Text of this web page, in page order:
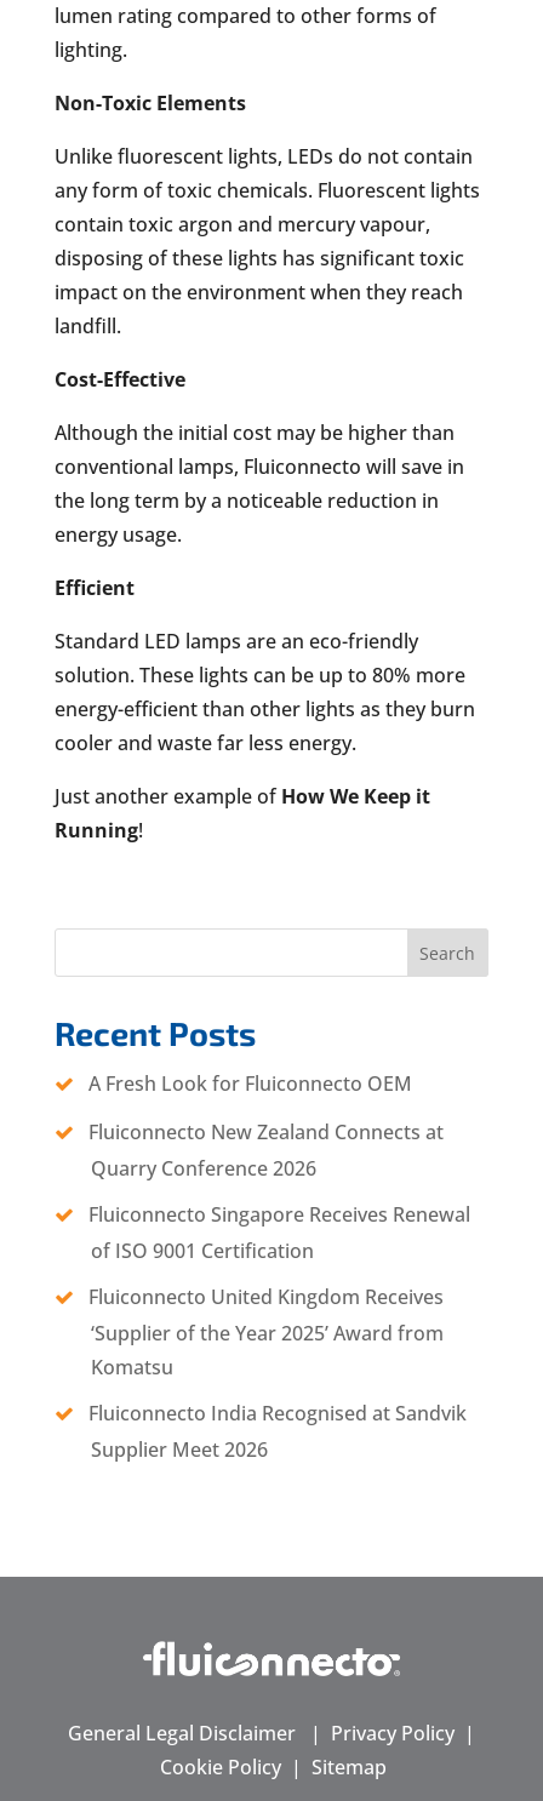
lumen rating compared to other forms of
lighting.
Non-Toxic Elements
Unlike fluorescent lights, LEDs do not contain
any form of toxic chemicals. Fluorescent lights
contain toxic argon and mercury vapour,
disposing of these lights has significant toxic
impact on the environment when they reach
landfill.
Cost-Effective
Although the initial cost may be higher than
conventional lamps, Fluiconnecto will save in
the long term by a noticeable reduction in
energy usage.
Efficient
Standard LED lamps are an eco-friendly
solution. These lights can be up to 80% more
energy-efficient than other lights as they burn
cooler and waste far less energy.
Just another example ofHow We Keep it
Running!
Search
Recent Posts
A Fresh Look for Fluiconnecto OEM
Fluiconnecto New Zealand Connects at
Quarry Conference 2026
Fluiconnecto Singapore Receives Renewal
of ISO 9001 Certification
Fluiconnecto United Kingdom Receives
‘Supplier of the Year 2025’ Award from
Komatsu
Fluiconnecto India Recognised at Sandvik
Supplier Meet 2026
General Legal Disclaimer| Privacy Policy|
Cookie Policy |Sitemap